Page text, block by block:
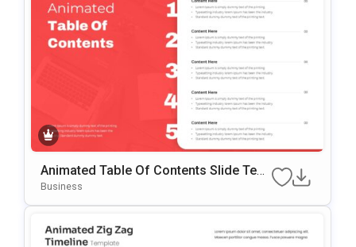
Animated Table Of Contents Slide Tem
Plate For PowerPoint & Google Slides
Business